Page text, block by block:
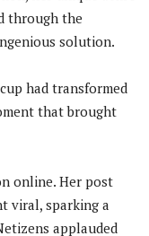
through the
solution.
had transformed
that brought
online. Her post
viral, sparking a
applauded